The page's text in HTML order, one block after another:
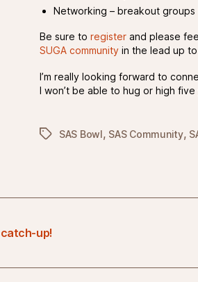
Networking – breakout groups
Be sure to register and please
SUGA community in the lead up
I’m really looking forward to
I won’t be able to hug or high five
TagsSAS Bowl, SAS Community,
up!